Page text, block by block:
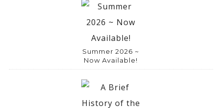
Summer 2026 ~
Now Available!